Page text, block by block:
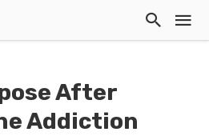
After
Addiction